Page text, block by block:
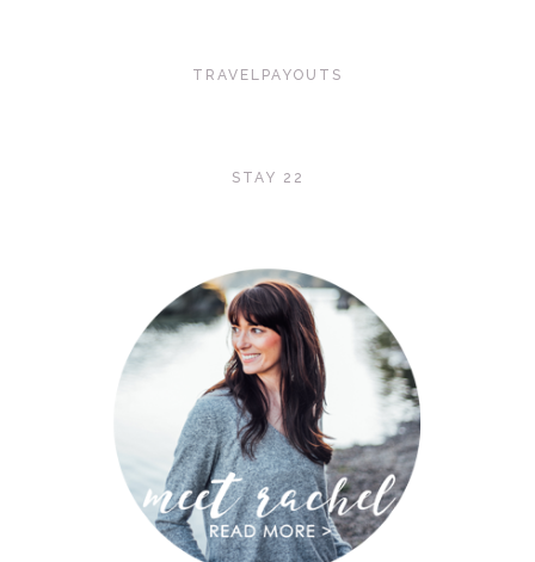
TRAVELPAYOUTS
STAY 22